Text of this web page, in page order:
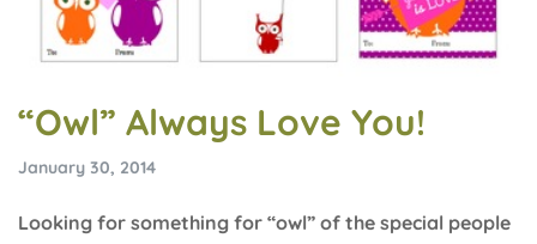
“Owl” Always Love You!
January 30, 2014
Looking for something for “owl” of the special people